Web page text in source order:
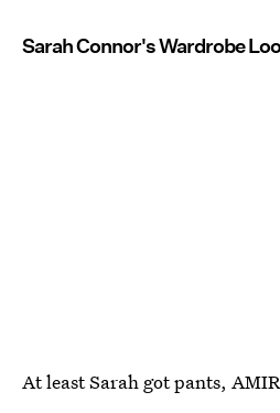
Sarah Connor's Wardrobe
At least Sarah got pants,